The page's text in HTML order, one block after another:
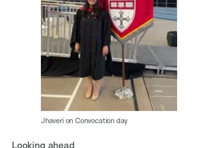
Jhaveri on Convocation day
Looking ahead